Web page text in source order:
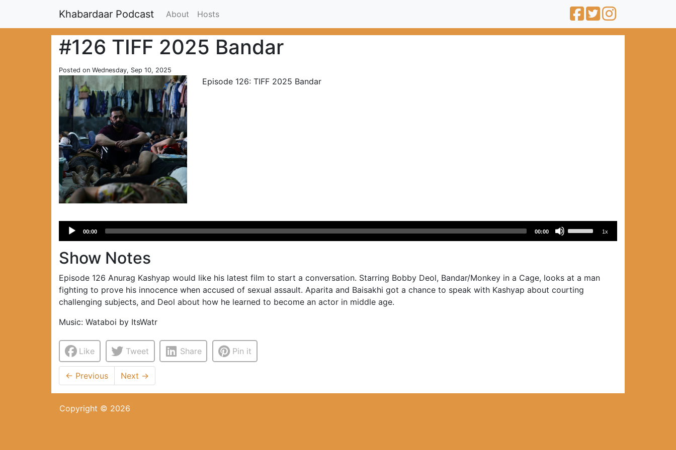
Khabardaar Podcast About Hosts
#126 TIFF 2025 Bandar
Posted on Wednesday, Sep 10, 2025
Episode 126: TIFF 2025 Bandar
Audio
Player
00:00 00:00
to
increase
1x
Show Notes
Episode 126 Anurag Kashyap would like his latest film to start a conversation. Starring Bobby Deol, Bandar/Monkey in a Cage, looks at a man
fighting to prove his innocence when accused of sexual assault. Aparita and Baisakhi got a chance to speak with Kashyap about courting
challenging subjects, and Deol about how he learned to become an actor in middle age.
Music: Wataboi by ItsWatr
Like Tweet Share Pin it
← Previous Next →
Copyright © 2026